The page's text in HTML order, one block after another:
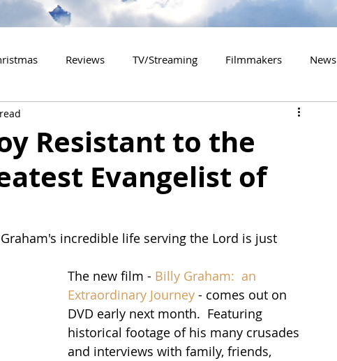
Reviews TV/Streaming Filmmakers News
2927 Releases 2027 Releases
Resistant to the
Evangelist of
incredible life serving the Lord is just
The new film - Billy Graham:  an
Extraordinary Journey - comes out on
DVD early next month.  Featuring
historical footage of his many crusades
and interviews with family, friends,